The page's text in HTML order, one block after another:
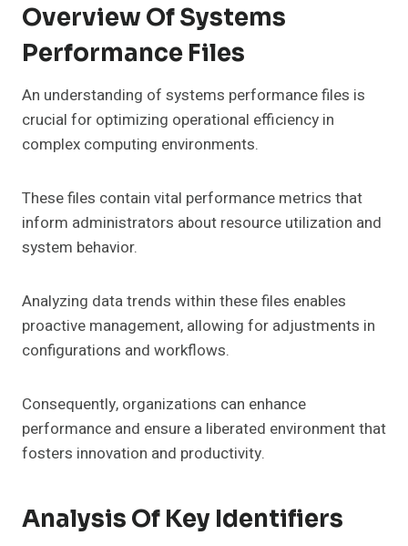
Overview Of Systems
Performance Files
An understanding of systems performance files is
crucial for optimizing operational efficiency in
complex computing environments.
These files contain vital performance metrics that
inform administrators about resource utilization and
system behavior.
Analyzing data trends within these files enables
proactive management, allowing for adjustments in
configurations and workflows.
Consequently, organizations can enhance
performance and ensure a liberated environment that
fosters innovation and productivity.
Analysis Of Key Identifiers